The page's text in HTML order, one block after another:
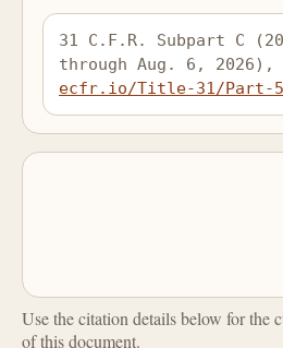
31 C.F.R. Subpart C
through Aug. 6, 2026),
ecfr.io/Title-31/Part-
Use the citation details below for the
of this document.